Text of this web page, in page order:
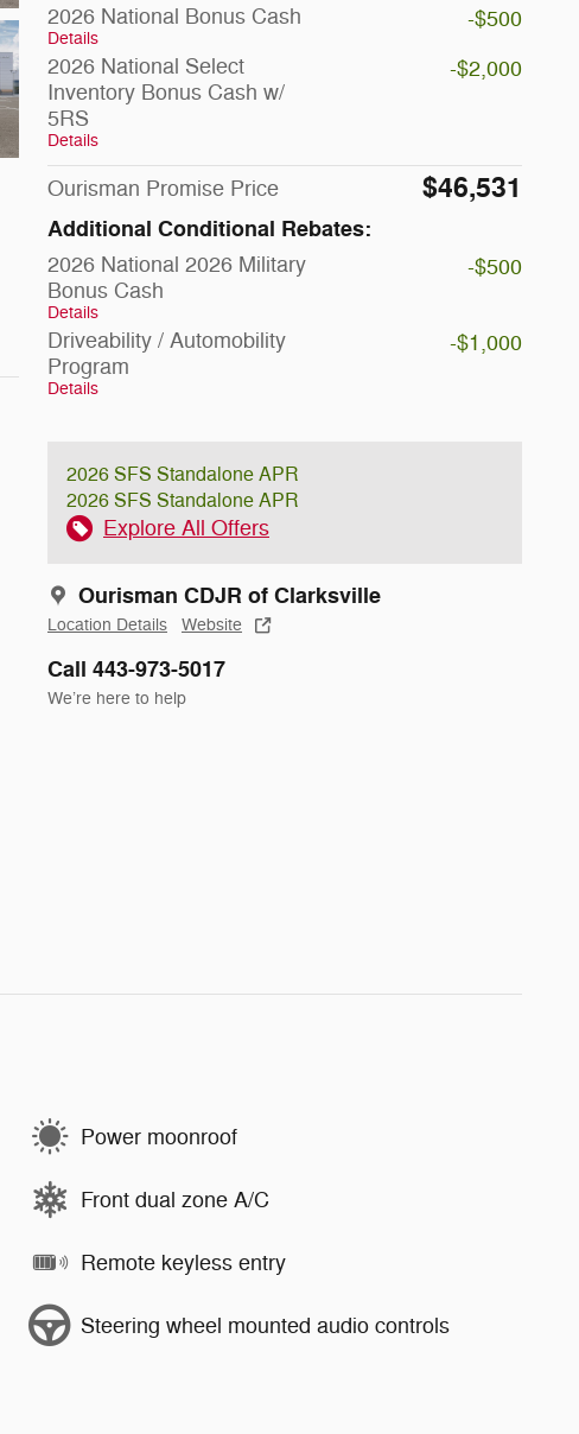
2026 National Bonus Cash
Details
-$500
2026 National Select
Inventory Bonus Cash w/
5RS
Details
-$2,000
Ourisman Promise Price $46,531
Additional Conditional Rebates:
2026 National 2026 Military
Bonus Cash
Details
-$500
Driveability / Automobility
Program
Details
-$1,000
2026 SFS Standalone APR
2026 SFS Standalone APR
Explore All Offers
Ourisman CDJR of Clarksville
Location Details Website
Call 443-973-5017
We’re here to help
Power moonroof
Front dual zone A/C
Remote keyless entry
Steering wheel mounted audio controls